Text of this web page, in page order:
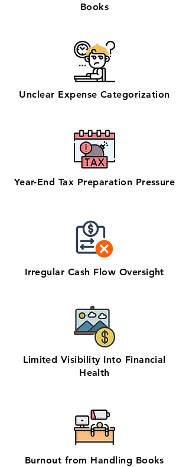
Books
Unclear Expense Categorization
Year-End Tax Preparation Pressure
Irregular Cash Flow Oversight
Limited Visibility Into Financial
Health
Burnout from Handling Books